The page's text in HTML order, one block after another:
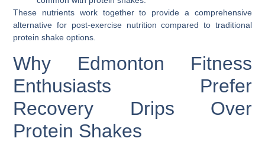
These nutrients work together to provide a comprehensive
alternative for post-exercise nutrition compared to traditional
protein shake options.
Why Edmonton Fitness
Enthusiasts Prefer
Recovery Drips Over
Protein Shakes